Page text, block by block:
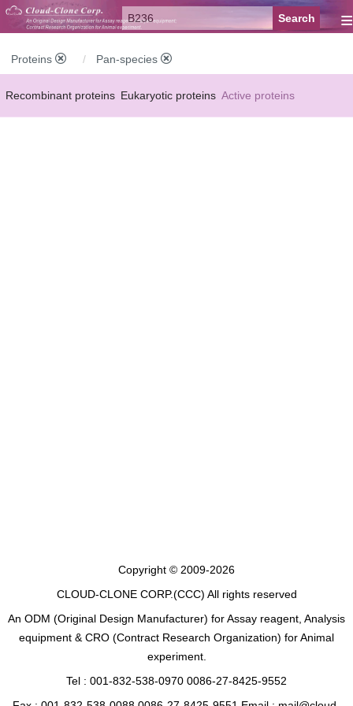
≡
Proteins Pan-species
Recombinant proteins Eukaryotic proteins Active proteins
Copyright © 2009-2026
CLOUD-CLONE CORP.(CCC) All rights reserved
An ODM (Original Design Manufacturer) for Assay reagent, Analysis
equipment & CRO (Contract Research Organization) for Animal
experiment.
Tel : 001-832-538-0970 0086-27-8425-9552